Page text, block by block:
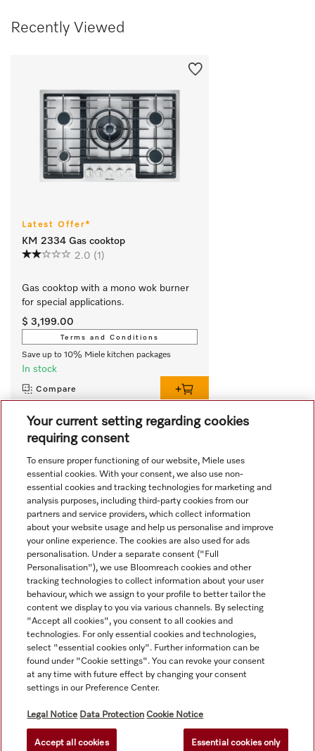
Recently Viewed
Latest Offer*
KM 2334 Gas cooktop
2.0 (1)
Gas cooktop with a mono wok burner
for special applications.
$ 3,199.00
Terms and Conditions
Save up to 10% Miele kitchen packages
In stock
Compare
View all recently viewed
Navigation
Service
Your current setting regarding cookies
requiring consent
To ensure proper functioning of our website, Miele uses
essential cookies. With your consent, we also use non-
essential cookies and tracking technologies for marketing and
analysis purposes, including third-party cookies from our
partners and service providers, which collect information
about your website usage and help us personalise and improve
your online experience. The cookies are also used for ads
personalisation. Under a separate consent ("Full
Personalisation"), we use Bloomreach cookies and other
tracking technologies to collect information about your user
behaviour, which we assign to your profile to better tailor the
content we display to you via various channels. By selecting
"Accept all cookies", you consent to all cookies and
technologies. For only essential cookies and technologies,
select "essential cookies only". Further information can be
found under "Cookie settings". You can revoke your consent
at any time with future effect by changing your consent
settings in our Preference Center.
Legal Notice Data Protection Cookie Notice
Accept all cookies Essential cookies only